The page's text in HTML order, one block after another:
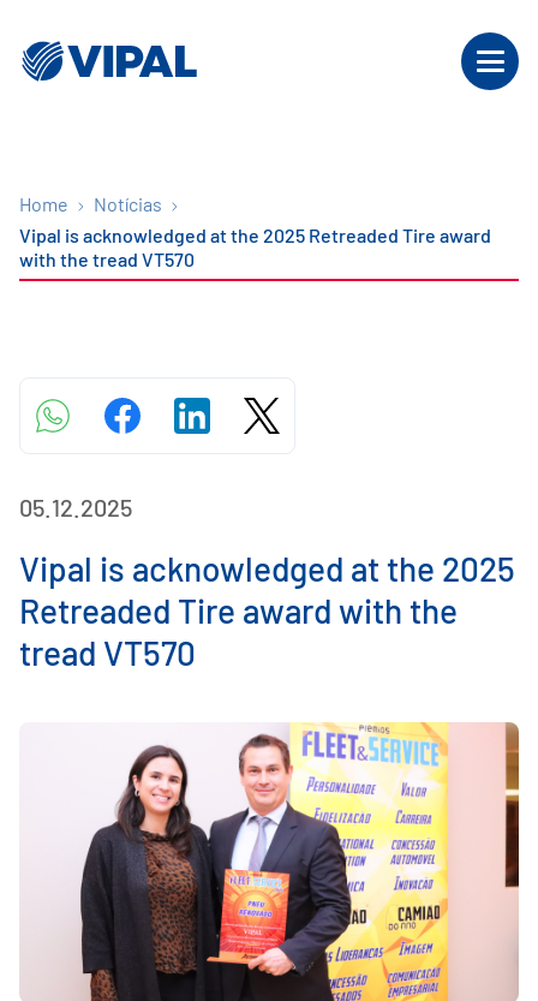
Home
Notícias
Vipal is acknowledged at the 2025 Retreaded Tire award
with the tread VT570
05.12.2025
Vipal is acknowledged at the 2025
Retreaded Tire award with the
tread VT570